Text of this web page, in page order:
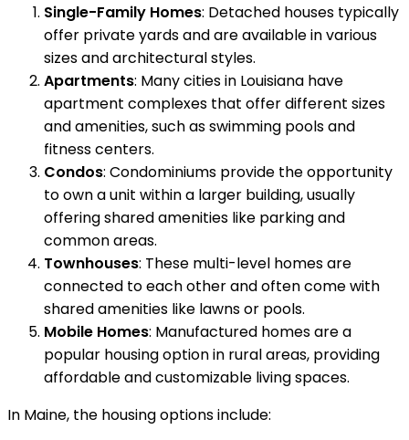
Single-Family Homes: Detached houses typically
offer private yards and are available in various
sizes and architectural styles.
Apartments: Many cities in Louisiana have
apartment complexes that offer different sizes
and amenities, such as swimming pools and
fitness centers.
Condos: Condominiums provide the opportunity
to own a unit within a larger building, usually
offering shared amenities like parking and
common areas.
Townhouses: These multi-level homes are
connected to each other and often come with
shared amenities like lawns or pools.
Mobile Homes: Manufactured homes are a
popular housing option in rural areas, providing
affordable and customizable living spaces.
In Maine, the housing options include: